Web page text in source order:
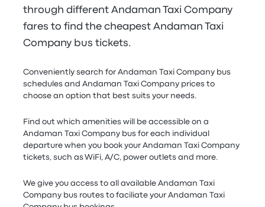
through different Andaman Taxi Company
fares to find the cheapest Andaman Taxi
Company bus tickets.
Conveniently search for Andaman Taxi Company bus
schedules and Andaman Taxi Company prices to
choose an option that best suits your needs.
Find out which amenities will be accessible on a
Andaman Taxi Company bus for each individual
departure when you book your Andaman Taxi Company
tickets, such as WiFi, A/C, power outlets and more.
We give you access to all available Andaman Taxi
Company bus routes to faciliate your Andaman Taxi